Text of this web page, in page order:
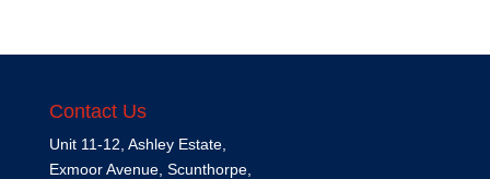
Contact Us
Unit 11-12, Ashley Estate,
Exmoor Avenue, Scunthorpe,